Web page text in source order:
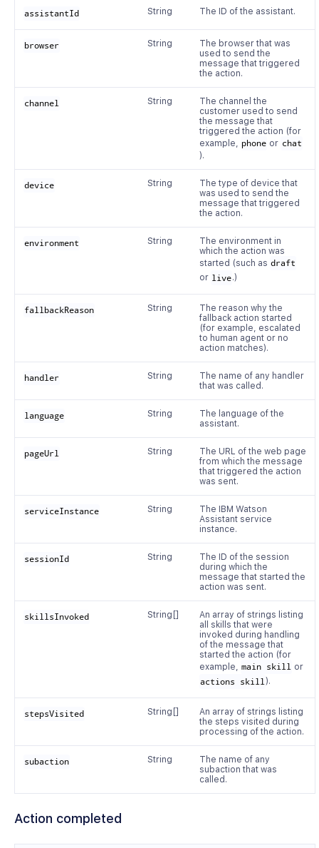
assistantId String The ID of the assistant.
browser String
The browser that was
used to send the
message that triggered
the action.
channel String
The channel the
customer used to send
the message that
triggered the action (for
example, phone or chat
).
device String
The type of device that
was used to send the
message that triggered
the action.
environment String
The environment in
which the action was
started (such as draft
or live.)
fallbackReason String
The reason why the
fallback action started
(for example, escalated
to human agent or no
action matches).
handler String
The name of any handler
that was called.
language String
The language of the
assistant.
pageUrl String
The URL of the web page
from which the message
that triggered the action
was sent.
serviceInstance String
The IBM Watson
Assistant service
instance.
sessionId String
The ID of the session
during which the
message that started the
action was sent.
skillsInvoked String[]
An array of strings listing
all skills that were
invoked during handling
of the message that
started the action (for
example, main skill or
actions skill ).
stepsVisited String[]
An array of strings listing
the steps visited during
processing of the action.
subaction String
The name of any
subaction that was
called.
Action completed